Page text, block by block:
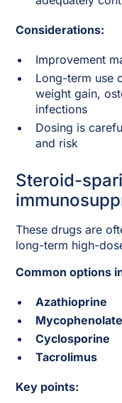
Considerations:
Improvement
Long-term use
weight gain,
infections
Dosing is
and risk
Steroid-
These drugs are
long-term high-
Common options
Azathioprine
Cyclosporine
Tacrolimus
Key points: